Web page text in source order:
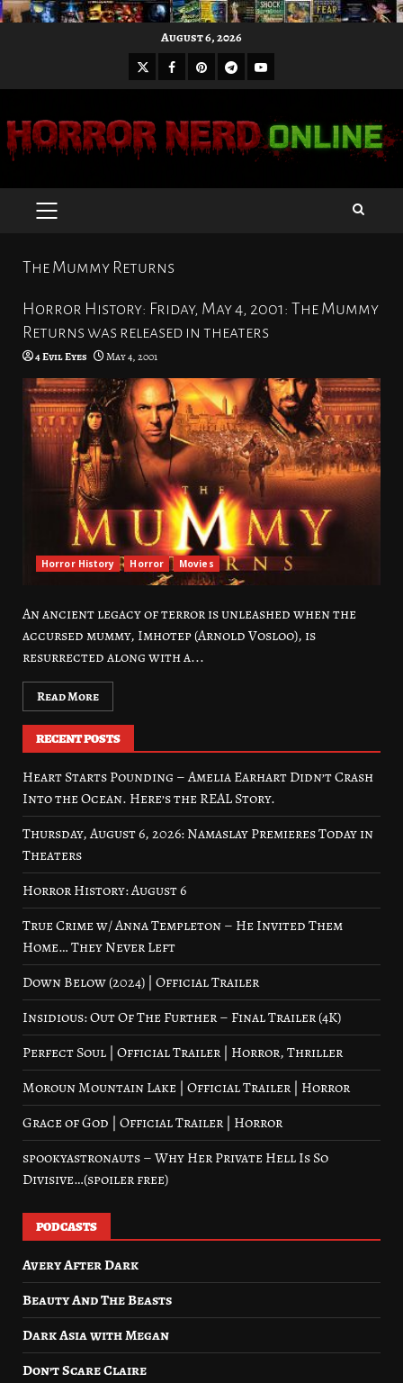
August 6, 2026
X Facebook
Pinterest
Telegram
Youtube
PRIMARY
The Mummy Returns
Horror History: Friday, May 4, 2001: The Mummy
Returns was released in theaters
4 Evil Eyes May 4, 2001
Horror History Horror Movies
An ancient legacy of terror is unleashed when the
accursed mummy, Imhotep (Arnold Vosloo), is
resurrected along with a...
Read More
RECENT POSTS
Heart Starts Pounding – Amelia Earhart Didn’t Crash
Into the Ocean. Here’s the REAL Story.
Thursday, August 6, 2026: Namaslay Premieres Today in
Theaters
Horror History: August 6
True Crime w/ Anna Templeton – He Invited Them
Home… They Never Left
Down Below (2024) | Official Trailer
Insidious: Out Of The Further – Final Trailer (4K)
Perfect Soul | Official Trailer | Horror, Thriller
Moroun Mountain Lake | Official Trailer | Horror
Grace of God | Official Trailer | Horror
spookyastronauts – Why Her Private Hell Is So
Divisive…(spoiler free)
PODCASTS
Avery After Dark
Beauty And The Beasts
Dark Asia with Megan
Don’t Scare Claire